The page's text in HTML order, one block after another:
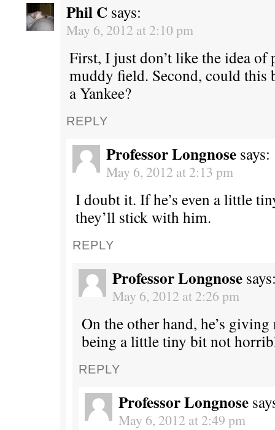
Phil C says:
May 6, 2012 at 2:10 pm
First, I just don’t like the idea of
muddy field. Second, could this
a Yankee?
REPLY
Professor Longnose says:
May 6, 2012 at 2:13 pm
I doubt it. If he’s even a little
they’ll stick with him.
REPLY
Professor Longnose
May 6, 2012 at 2:26 pm
On the other hand, he’s
being a little tiny bit not
REPLY
Professor Longnose
May 6, 2012 at 2:49 pm